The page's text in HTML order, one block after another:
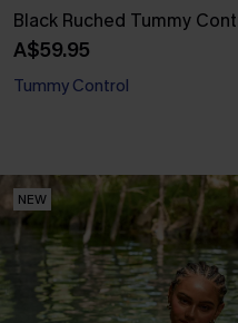
Black Ruched Tummy
A$59.95
Tummy Control
NEW